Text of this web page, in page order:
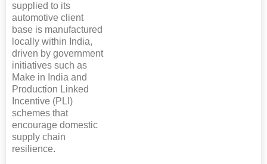
supplied to its
automotive client
base is manufactured
locally within India,
driven by government
initiatives such as
Make in India and
Production Linked
Incentive (PLI)
schemes that
encourage domestic
supply chain
resilience.